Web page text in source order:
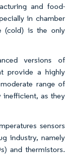
and food-
in chamber
(cold) is the only
versions of
provide a highly
range of
inefficient, as they
sensors
industry, namely
and thermistors.